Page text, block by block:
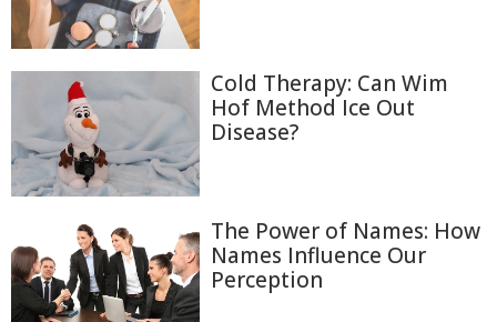
Cold Therapy: Can Wim
Hof Method Ice Out
Disease?
The Power of Names: How
Names Influence Our
Perception